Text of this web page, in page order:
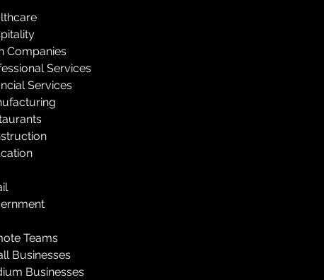
Companies
Services
Services
Teams
Businesses
Businesses